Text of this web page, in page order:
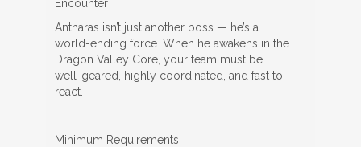
Encounter
Antharas isn’t just another boss — he’s a
world-ending force. When he awakens in the
Dragon Valley Core, your team must be
well-geared, highly coordinated, and fast to
react.
Minimum Requirements: